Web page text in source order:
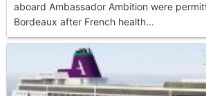
aboard Ambassador Ambition were
Bordeaux after French health...